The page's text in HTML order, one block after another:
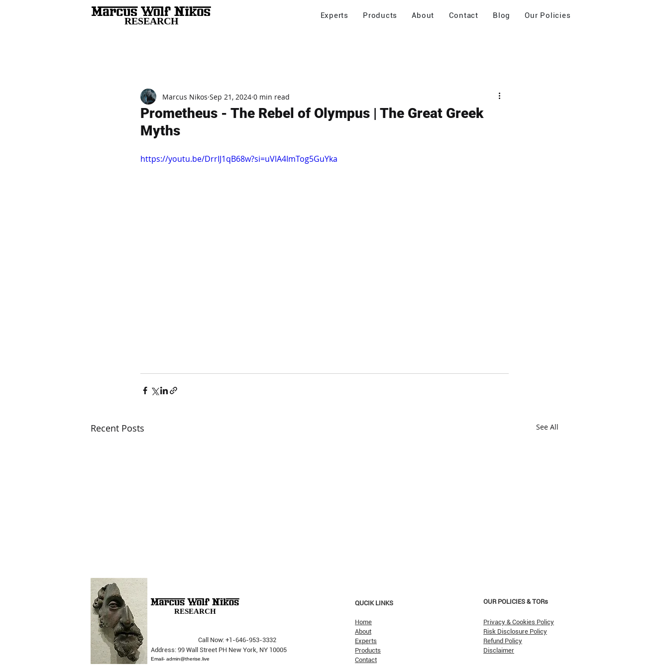
RESEARCH Experts Products About Contact Blog Our Policies
Prometheus - The Rebel of Olympus | The Great Greek
Myths
Marcus Nikos Sep 21, 2024 0 min read
https://youtu.be/DrrIJ1qB68w?si=uVlA4ImTog5GuYka
Recent Posts See All
The Opera Ain’t Over
The Pricking Is Coming': Dalio
RESEARCH
Call Now: +1-646-953-3332
Address: 99 Wall Street PH New York, NY 10005
Email- admin@therise.live
QUCIK LINKS
Home
About
Experts
Products
Contact
OUR POLICIES & TORs
Privacy & Cookies Policy
Risk Disclosure Policy
Refund Policy
Disclaimer